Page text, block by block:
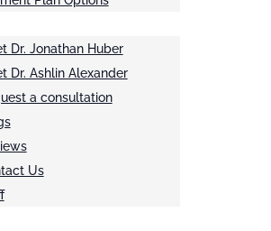
Dr. Jonathan Huber
Dr. Ashlin Alexander
a consultation
Us